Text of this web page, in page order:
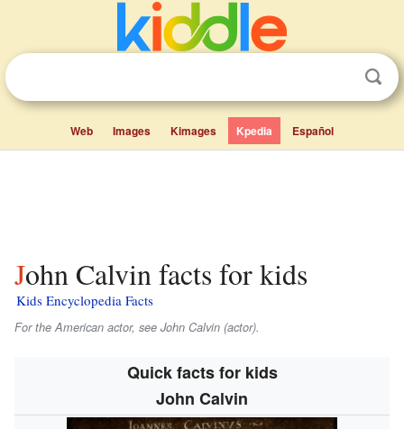
Web Images Kimages Kpedia Español
John Calvin facts for kids
Kids Encyclopedia Facts
For the American actor, see John Calvin (actor).
Quick facts for kids
John Calvin